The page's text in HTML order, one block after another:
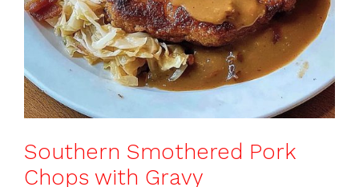
Southern Smothered Pork
Chops with Gravy